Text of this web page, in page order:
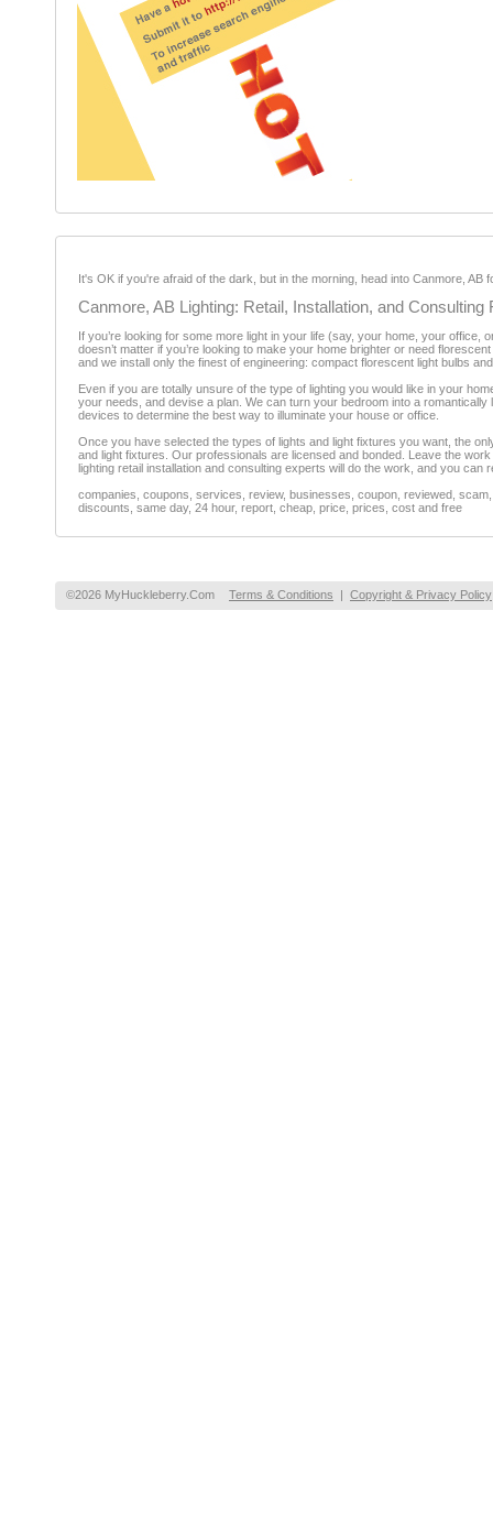
It's OK if you're afraid of the dark, but in the morning, head into Canmore,
Canmore, AB Lighting: Retail, Installation, and Consulting
If you’re looking for some more light in your life (say, your home, your
doesn’t matter if you’re looking to make your home brighter or need
and we install only the finest of engineering: compact florescent light bulbs
Even if you are totally unsure of the type of lighting you would like in your
your needs, and devise a plan. We can turn your bedroom into a
devices to determine the best way to illuminate your house or office.
Once you have selected the types of lights and light fixtures you want, the
and light fixtures. Our professionals are licensed and bonded. Leave the
lighting retail installation and consulting experts will do the work, and you can
companies, coupons, services, review, businesses, coupon, reviewed,
discounts, same day, 24 hour, report, cheap, price, prices, cost and free
©2026 MyHuckleberry.Com Terms & Conditions | Copyright & Privacy Policy